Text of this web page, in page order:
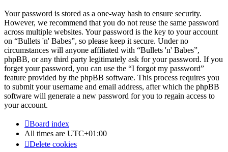
Your password is stored as a one-way hash to ensure security.
However, we recommend that you do not reuse the same password
across multiple websites. Your password is the key to your account
on “Bullets 'n' Babes”, so please keep it secure. Under no
circumstances will anyone affiliated with “Bullets 'n' Babes”,
phpBB, or any third party legitimately ask for your password. If you
forget your password, you can use the “I forgot my password”
feature provided by the phpBB software. This process requires you
to submit your username and email address, after which the phpBB
software will generate a new password for you to regain access to
your account.
Board index
All times are UTC+01:00
Delete cookies